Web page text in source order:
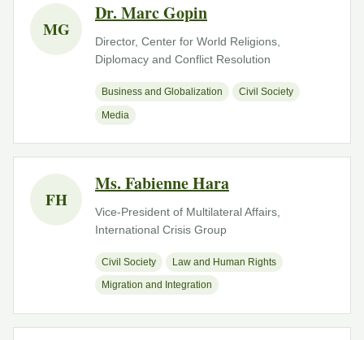
MG
Dr. Marc Gopin
Director, Center for World Religions,
Diplomacy and Conflict Resolution
Business and Globalization Civil Society
Media
FH
Ms. Fabienne Hara
Vice-President of Multilateral Affairs,
International Crisis Group
Civil Society Law and Human Rights
Migration and Integration